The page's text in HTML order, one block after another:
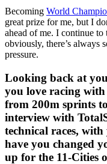
Becoming World
great prize for me, but I
ahead of me. I continue to
obviously, there’s always
pressure.
Looking back at
you love racing with
from 200m sprints
interview with
technical races, with
have you changed
up for the 11-Cities